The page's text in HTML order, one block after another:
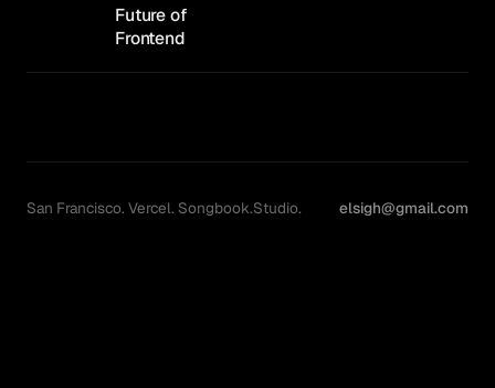
Future of
Frontend
San Francisco. Vercel. Songbook.Studio. elsigh@gmail.com